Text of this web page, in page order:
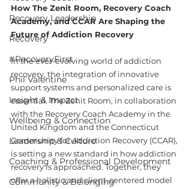
Recovery Leadership
Recovery
#RecoveryFirst
Phil Valentine
Insight & Impact
Wellbeing & Connection
Leadership & Culture
Coaching & Professional Development
Community & Belonging
How The Zenit Room, Recovery Coach
Academy, and CCAR Are Shaping the
Future of Addiction Recovery
In the ever-evolving world of addiction
recovery, the integration of innovative
support systems and personalized care is
essential. The Zenit Room, in collaboration
with the Recovery Coach Academy in the
United Kingdom and the Connecticut
Community for Addiction Recovery (CCAR),
is setting a new standard in how addiction
recovery is approached. Together, they
offer a holistic and client-centered model